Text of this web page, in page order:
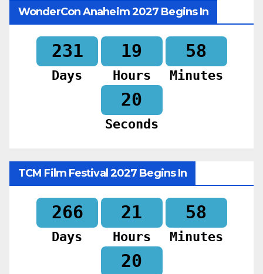
WonderCon Anaheim 2027 Begins In
231
Days
19
Hours
58
Minutes
18
Seconds
TCM Film Festival 2027 Begins In
266
Days
21
Hours
58
Minutes
18